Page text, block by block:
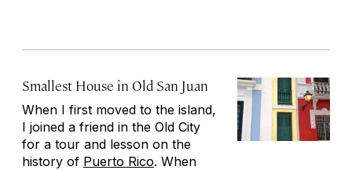
Smallest House in Old San Juan
When I first moved to the island,
I joined a friend in the Old City
for a tour and lesson on the
history of Puerto Rico. When